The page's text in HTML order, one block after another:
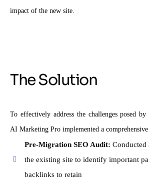
impact of the new site.
The Solution
To effectively address the challenges posed by
AI Marketing Pro implemented a comprehensive
Pre-Migration SEO Audit: Conducted
the existing site to identify important
backlinks to retain